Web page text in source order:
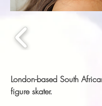
London-based South
figure skater.